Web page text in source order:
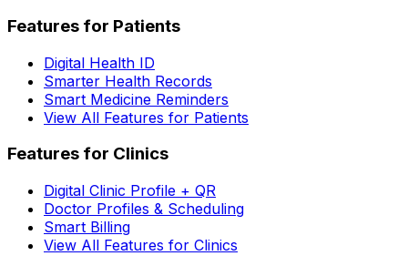
Features for Patients
Digital Health ID
Smarter Health Records
Smart Medicine Reminders
View All Features for Patients
Features for Clinics
Digital Clinic Profile + QR
Doctor Profiles & Scheduling
Smart Billing
View All Features for Clinics